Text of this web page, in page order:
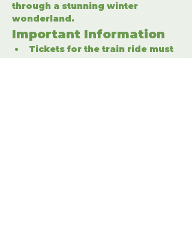
through a stunning winter
wonderland.
Important Information
Tickets for the train ride must